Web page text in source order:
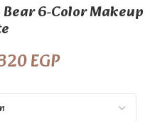
6-Color Makeup
EGP